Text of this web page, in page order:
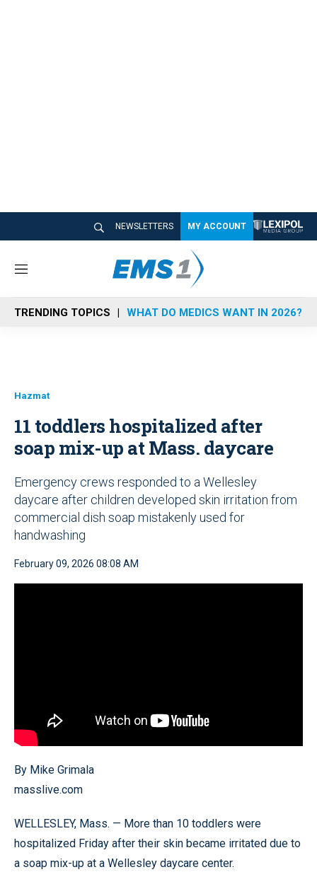
NEWSLETTERS MY ACCOUNT
M
n
u
TRENDING TOPICS WHAT DO MEDICS WANT IN 2026?
Hazmat
11 toddlers hospitalized after
soap mix-up at Mass. daycare
Emergency crews responded to a Wellesley
daycare after children developed skin irritation from
commercial dish soap mistakenly used for
handwashing
February 09, 2026 08:08 AM
By Mike Grimala
masslive.com
WELLESLEY, Mass. — More than 10 toddlers were
hospitalized Friday after their skin became irritated due to
a soap mix-up at a Wellesley daycare center.